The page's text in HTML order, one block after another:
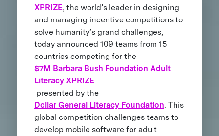
XPRIZE, the world’s leader in designing
and managing incentive competitions to
solve humanity’s grand challenges,
today announced 109 teams from 15
countries competing for the
$7M Barbara Bush Foundation Adult
Literacy XPRIZE
presented by the
Dollar General Literacy Foundation. This
global competition challenges teams to
develop mobile software for adult